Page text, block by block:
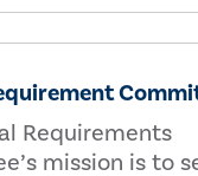
Requirements
mission is to